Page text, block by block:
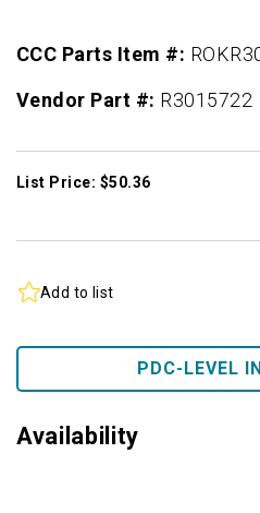
CCC Parts Item #:
Vendor Part #: R3015722
List Price: $50.36
Add to list
PDC-LEVEL
Availability